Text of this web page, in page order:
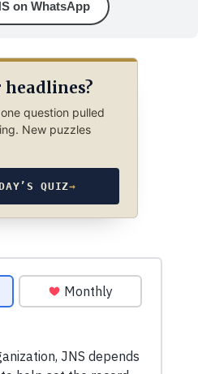
on WhatsApp
question pulled
New puzzles
QUIZ→